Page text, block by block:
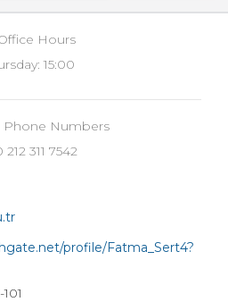
Hours
15:00
Numbers
212 311 7542
profile/Fatma_Sert4?